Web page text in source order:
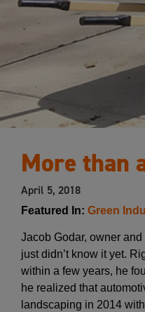
More than
April 5, 2018
Featured In: Green
Jacob Godar, owner
just didn’t know it yet.
within a few years, he
he realized that
landscaping in 2014